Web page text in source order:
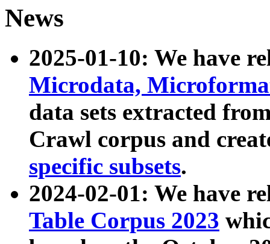
News
2025-01-10: We have
Microdata,
data sets extracted
Crawl corpus and
specific subsets.
2024-02-01: We have
Table Corpus 2023